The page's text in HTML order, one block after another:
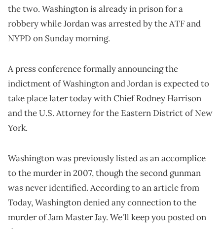
the two. Washington is already in prison for a
robbery while Jordan was arrested by the ATF and
NYPD on Sunday morning.
A press conference formally announcing the
indictment of Washington and Jordan is expected to
take place later today with Chief Rodney Harrison
and the U.S. Attorney for the Eastern District of New
York.
Washington was previously listed as an accomplice
to the murder in 2007, though the second gunman
was never identified. According to an article from
Today, Washington denied any connection to the
murder of Jam Master Jay. We'll keep you posted on